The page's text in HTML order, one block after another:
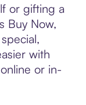
or gifting a
Buy Now,
with
or in-